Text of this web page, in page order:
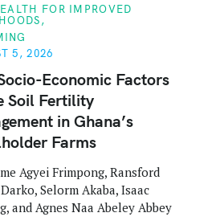
FOR IMPROVED
5, 2026
Economic Factors
Soil Fertility
in Ghana’s
Farms
Agyei Frimpong, Ransford
Selorm Akaba, Isaac
and Agnes Naa Abeley Abbey